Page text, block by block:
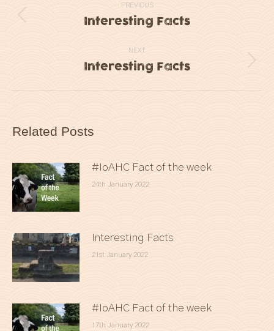
navigation
PREVIOUS
Previous
Interesting Facts
NEXT
Next
Interesting Facts
Related Posts
#IoAHC Fact of the week
24th January 2022
Interesting Facts
21st January 2022
#IoAHC Fact of the week
17th January 2022